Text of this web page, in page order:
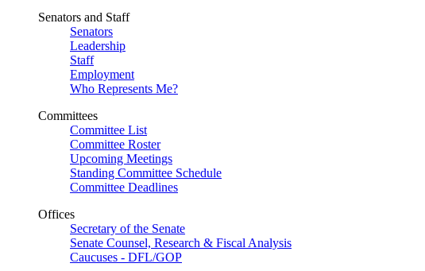
Senators and Staff
Senators
Leadership
Staff
Employment
Who Represents Me?
Committees
Committee List
Committee Roster
Upcoming Meetings
Standing Committee Schedule
Committee Deadlines
Offices
Secretary of the Senate
Senate Counsel, Research & Fiscal Analysis
Caucuses - DFL/GOP